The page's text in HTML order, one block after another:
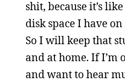
shit, because it’s
disk space I have
So I will keep that
and at home. If I’m
and want to hear